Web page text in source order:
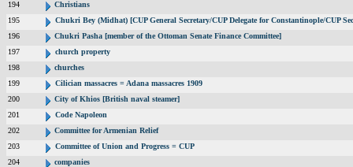
194
Christians
195
Chukri Bey (Midhat) [CUP General Secretary/CUP Delegate for Constantinople/CUP
196
Chukri Pasha [member of the Ottoman Senate Finance Committee]
197
church property
198
churches
199
Cilician massacres = Adana massacres 1909
200
City of Khios [British naval steamer]
201
Code Napoleon
202
Committee for Armenian Relief
203
Committee of Union and Progress = CUP
204
companies